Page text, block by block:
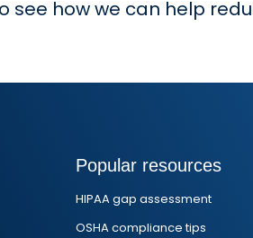
see how we can help
Popular resources
HIPAA gap assessment
OSHA compliance tips